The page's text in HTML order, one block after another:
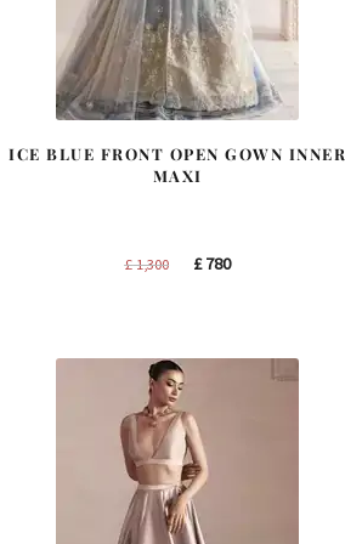
ICE BLUE FRONT OPEN GOWN INNER
MAXI
£1,300
Original
£780Current